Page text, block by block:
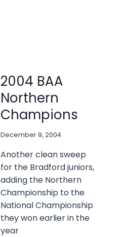
2004 BAA
Northern
Champions
December 9, 2004
Another clean sweep
for the Bradford juniors,
adding the Northern
Championship to the
National Championship
they won earlier in the
year